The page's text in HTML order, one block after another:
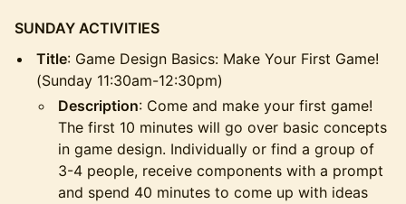
SUNDAY ACTIVITIES
Title: Game Design Basics: Make Your First Game!
(Sunday 11:30am-12:30pm)
Description: Come and make your first game!
The first 10 minutes will go over basic concepts
in game design. Individually or find a group of
3-4 people, receive components with a prompt
and spend 40 minutes to come up with ideas